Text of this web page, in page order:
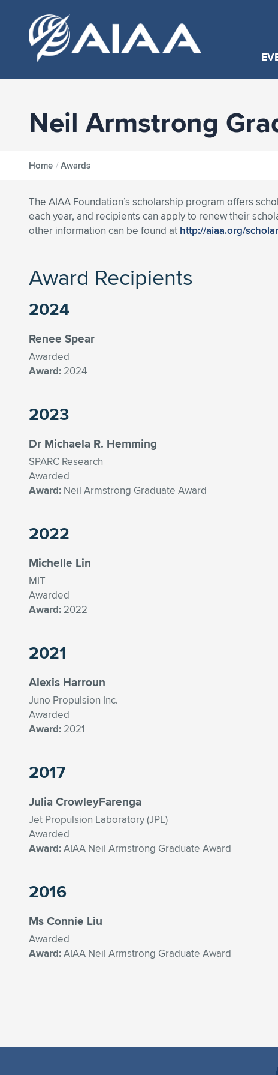
Neil Armstrong
Home / Awards
The AIAA Foundation’s scholarship program offers
each year, and recipients can apply to renew their
other information can be found at http://aiaa.org/
Award Recipients
2024
Renee Spear
Awarded
Award: 2024
2023
Dr Michaela R. Hemming
SPARC Research
Awarded
Award: Neil Armstrong Graduate Award
2022
Michelle Lin
MIT
Awarded
Award: 2022
2021
Alexis Harroun
Juno Propulsion Inc.
Awarded
Award: 2021
2017
Julia CrowleyFarenga
Jet Propulsion Laboratory (JPL)
Awarded
Award:AIAA Neil Armstrong Graduate Award
2016
Ms Connie Liu
Awarded
Award:AIAA Neil Armstrong Graduate Award